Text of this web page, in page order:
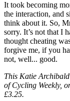
It took becoming
the interaction, and
think about it. So,
sorry. It’s not that I
thought cheating
forgive me, if you
not, well... good.
This Katie
of Cycling Weekly,
£3.25.